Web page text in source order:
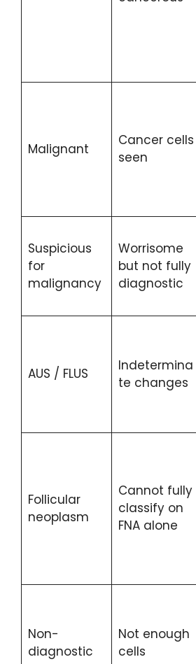
Malignant
Cancer cells
seen
Suspicious
for
malignancy
Worrisome
but not fully
diagnostic
AUS / FLUS
Indetermina
te changes
Follicular
neoplasm
Cannot fully
classify on
FNA alone
Non-
diagnostic
Not enough
cells